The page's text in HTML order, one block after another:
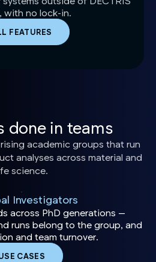
with no lock-in.
FEATURES
done in teams
academic groups that run
analyses across material and
science.
Investigators
across PhD generations —
runs belong to the group, and
and team turnover.
CASES